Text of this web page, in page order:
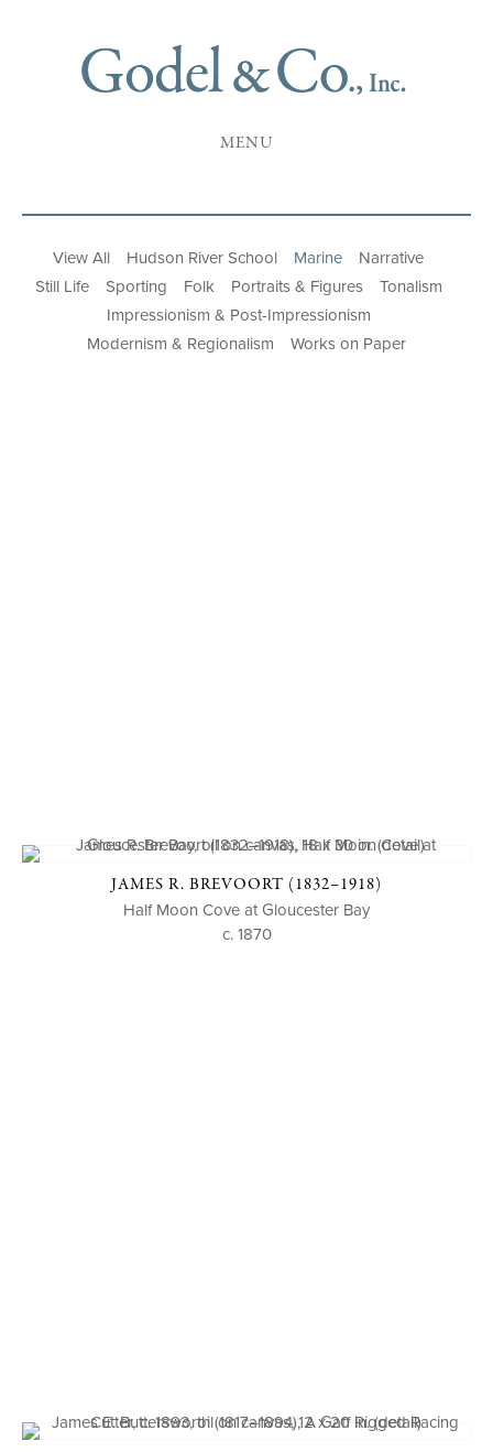
MENU
View All Hudson River School Marine
Narrative
Still Life
Sporting Folk Portraits & Figures
Tonalism
Impressionism & Post-Impressionism
Modernism & Regionalism
Works on Paper
JAMES R. BREVOORT (1832–1918)
Half Moon Cove at Gloucester Bay
c. 1870